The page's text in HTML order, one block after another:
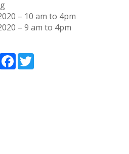
– 10 am to 4pm
– 9 am to 4pm
Share Facebook